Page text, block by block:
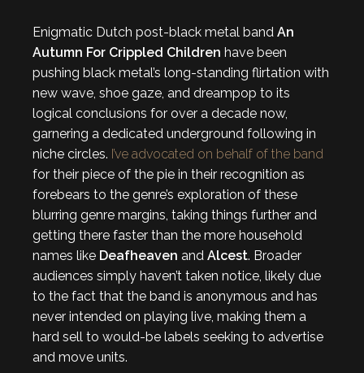
Enigmatic Dutch post-black metal band An
Autumn For Crippled Children have been
pushing black metal’s long-standing flirtation with
new wave, shoe gaze, and dreampop to its
logical conclusions for over a decade now,
garnering a dedicated underground following in
niche circles. I’ve advocated on behalf of the band
for their piece of the pie in their recognition as
forebears to the genre’s exploration of these
blurring genre margins, taking things further and
getting there faster than the more household
names like Deafheaven and Alcest. Broader
audiences simply haven’t taken notice, likely due
to the fact that the band is anonymous and has
never intended on playing live, making them a
hard sell to would-be labels seeking to advertise
and move units.